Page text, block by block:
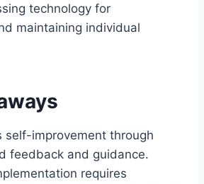
technology for
maintaining individual
self-improvement through
feedback and guidance.
requires